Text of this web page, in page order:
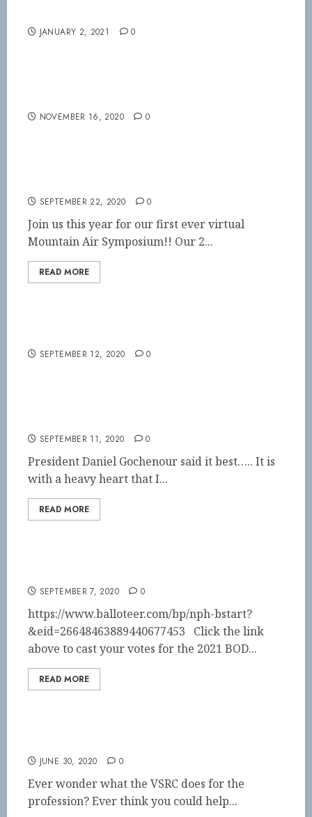
JANUARY 2, 2021 0
NOVEMBER 16, 2020 0
SEPTEMBER 22, 2020 0
Join us this year for our first ever virtual
Mountain Air Symposium!! Our 2...
READ MORE
SEPTEMBER 12, 2020 0
SEPTEMBER 11, 2020 0
President Daniel Gochenour said it best….. It is
with a heavy heart that I...
READ MORE
SEPTEMBER 7, 2020 0
https://www.balloteer.com/bp/nph-bstart?
&eid=26648463889440677453 Click the link
above to cast your votes for the 2021 BOD...
READ MORE
JUNE 30, 2020 0
Ever wonder what the VSRC does for the
profession? Ever think you could help...